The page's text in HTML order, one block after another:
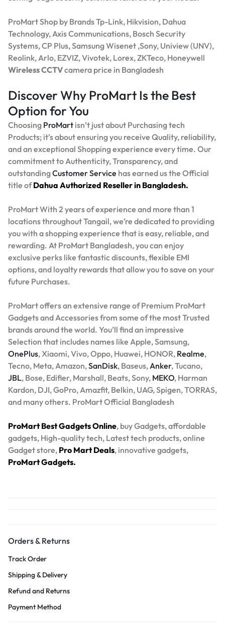
ProMart Shop by Brands Tp-Link, Hikvision, Dahua
Technology, Axis Communications, Bosch Security
Systems, CP Plus, Samsung Wisenet ,Sony, Uniview (UNV),
Reolink, Arlo, EZVIZ, Vivotek, Lorex, ZKTeco, Honeywell
Wireless CCTVcamera price in Bangladesh
Discover Why ProMart Is the Best
Option for You
Choosing ProMart isn’t just about Purchasing tech
Products; it’s about ensuring you receive Quality, reliability,
and an exceptional Shopping experience every time. Our
commitment to Authenticity, Transparency, and
outstandingCustomer Service has earned us the Official
title ofDahua Authorized Reseller in Bangladesh.
ProMart With 2 years of experience and more than 1
locations throughout Tangail, we’re dedicated to providing
you with a shopping experience that is easy, reliable, and
rewarding. At ProMart Bangladesh, you can enjoy
exclusive perks like fantastic discounts, flexible EMI
options, and loyalty rewards that allow you to save on your
future Purchases.
ProMart offers an extensive range of Premium ProMart
Gadgets and Accessories from some of the most Trusted
brands around the world. You’ll find an impressive
Selection that includes names like Apple, Samsung,
OnePlus, Xiaomi, Vivo, Oppo, Huawei, HONOR, Realme,
Tecno, Meta, Amazon,SanDisk, Baseus,Anker, Tucano,
JBL, Bose, Edifier, Marshall, Beats, Sony, MEKO, Harman
Kardon, DJI, GoPro, Amazfit, Belkin, UAG, Spigen, TORRAS,
and many others. ProMart Official Bangladesh
ProMart Best Gadgets Online, buy Gadgets, affordable
gadgets, High-quality tech, Latest tech products, online
Gadget store, Pro Mart Deals, innovative gadgets,
ProMart Gadgets.
Orders & Returns
Track Order
Shipping & Delivery
Refund and Returns
Payment Method